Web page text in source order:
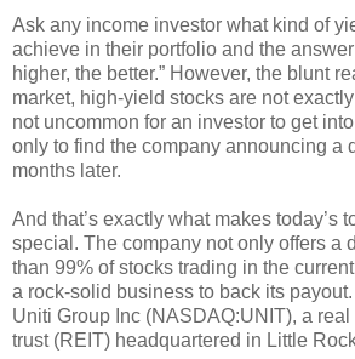
Ask any income investor what kind of
achieve in their portfolio and the
higher, the better.” However, the blunt
market, high-yield stocks are not exactly
not uncommon for an investor to get
only to find the company announcing a
months later.
And that’s exactly what makes today’s
special. The company not only offers a
than 99% of stocks trading in the
a rock-solid business to back its payout.
Uniti Group Inc (NASDAQ:UNIT), a
trust (REIT) headquartered in Little